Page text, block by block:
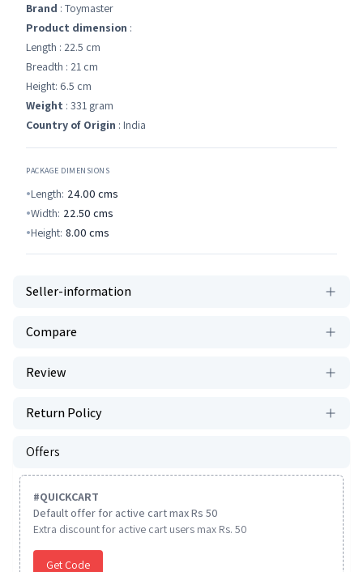
Brand : Toymaster
Product dimension :
Length : 22.5 cm
Breadth : 21 cm
Height: 6.5 cm
Weight : 331 gram
Country of Origin : India
PACKAGE DIMENSIONS
Length: 24.00 cms
Width: 22.50 cms
Height: 8.00 cms
Seller-information
Compare
Review
Return Policy
Offers
#QUICKCART
Default offer for active cart max Rs 50
Extra discount for active cart users max Rs. 50
Get Code